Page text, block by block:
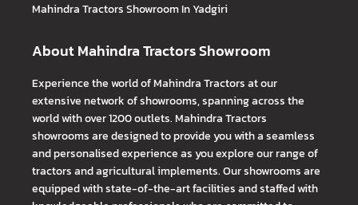
Mahindra TractorsShowroom In Yadgiri
About Mahindra Tractors Showroom
Experience the world of Mahindra Tractors at our
extensive network of showrooms, spanning across the
world with over 1200 outlets. Mahindra Tractors
showrooms are designed to provide you with a seamless
and personalised experience as you explore our range of
tractors and agricultural implements. Our showrooms are
equipped with state-of-the-art facilities and staffed with